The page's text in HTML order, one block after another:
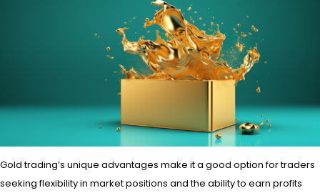
Gold trading’s unique advantages make it a good option for traders
seeking flexibility in market positions and the ability to earn profits